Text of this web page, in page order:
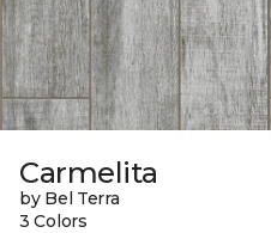
Carmelita
by Bel Terra
3 Colors